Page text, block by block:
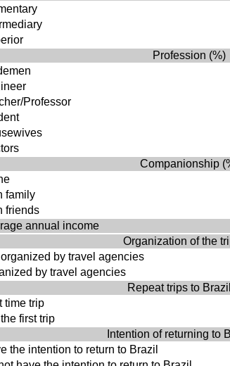
Profession (%)
Professor
Companionship
family
friends
annual income
Organization of the
by travel agencies
by travel agencies
Repeat trips to
time trip
first trip
Intention of returning to
the intention to return to Brazil